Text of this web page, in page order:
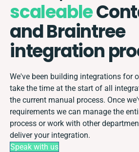
scaleable
and Braintree
integration
We've been building integrations for
take the time at the start of all
the current manual process. Once
requirements we can manage the
process or work with other
deliver your integration.
Speak with us